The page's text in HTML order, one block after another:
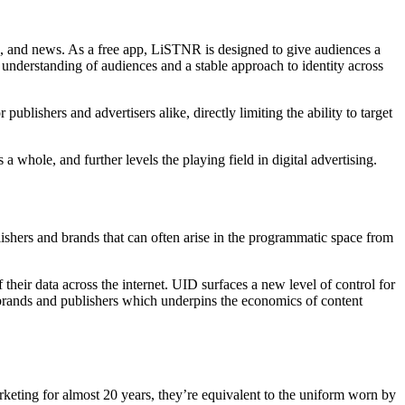
news. As a free app, LiSTNR is designed to give audiences a
of audiences and a stable approach to identity across
and advertisers alike, directly limiting the ability to target
whole, and further levels the playing field in digital advertising.
and brands that can often arise in the programmatic space from
data across the internet. UID surfaces a new level of control for
and publishers which underpins the economics of content
for almost 20 years, they’re equivalent to the uniform worn by